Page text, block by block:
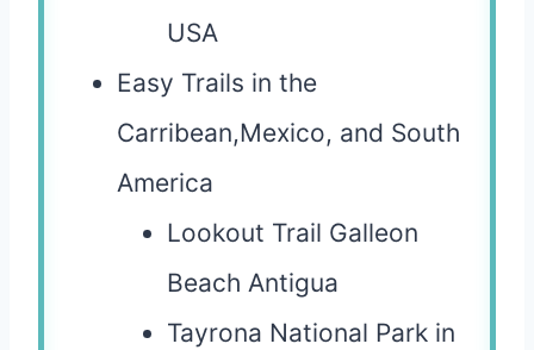
USA
Easy Trails in the
Carribean,Mexico, and South
America
Lookout Trail Galleon
Beach Antigua
Tayrona National Park in